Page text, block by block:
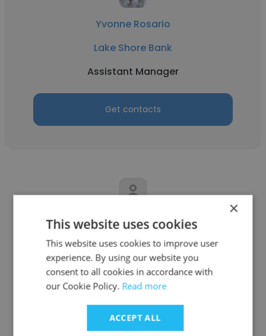
Yvonne Rosario
Lake Shore Bank
Assistant Manager
Get contacts
Kristin Colocousis
Lake Shore Bank
Personal Banker
Get contacts
×
This website uses cookies
This website uses cookies to improve user
experience. By using our website you
consent to all cookies in accordance with
our Cookie Policy. Read more
ACCEPT ALL